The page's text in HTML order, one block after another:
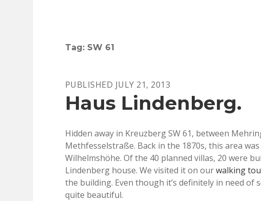
Tag: SW 61
PUBLISHED JULY 21, 2013
Haus Lindenberg.
Hidden away in Kreuzberg SW 61, between
Methfesselstraße. Back in the 1870s, this area
Wilhelmshöhe. Of the 40 planned villas, 20 were
Lindenberg house. We visited it on ourwalking
the building. Even though it’s definitely in need
quite beautiful.